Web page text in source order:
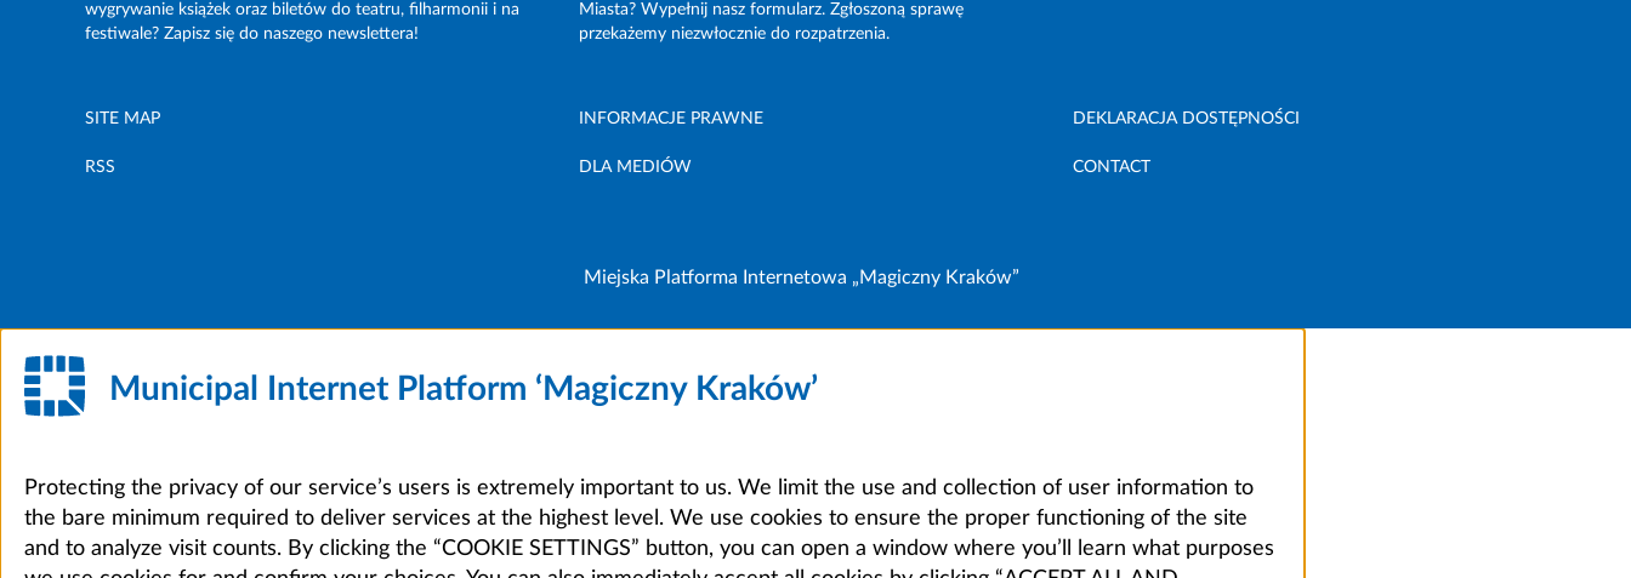
wygrywanie książek oraz biletów do teatru, filharmonii i na
festiwale? Zapisz się do naszego newslettera!
Miasta? Wypełnij nasz formularz. Zgłoszoną sprawę
przekażemy niezwłocznie do rozpatrzenia.
SITE MAP INFORMACJE PRAWNE DEKLARACJA DOSTĘPNOŚCI
RSS DLA MEDIÓW CONTACT
Miejska Platforma Internetowa „Magiczny Kraków”
Municipal Internet Platform ‘Magiczny Kraków’
Protecting the privacy of our service’s users is extremely important to us. We limit the use and collection of user information to
the bare minimum required to deliver services at the highest level. We use cookies to ensure the proper functioning of the site
and to analyze visit counts. By clicking the “COOKIE SETTINGS” button, you can open a window where you’ll learn what purposes